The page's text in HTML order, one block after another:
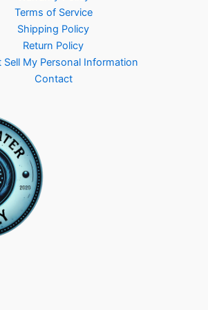
Terms of Service
Shipping Policy
Return Policy
Sell My Personal Information
Contact